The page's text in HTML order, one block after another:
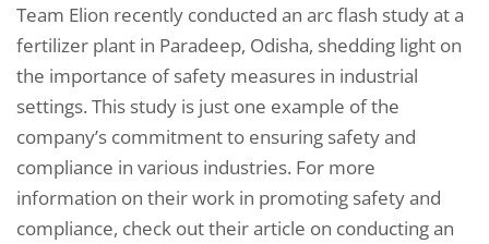
Team Elion recently conducted an arc flash study at a
fertilizer plant in Paradeep, Odisha, shedding light on
the importance of safety measures in industrial
settings. This study is just one example of the
company’s commitment to ensuring safety and
compliance in various industries. For more
information on their work in promoting safety and
compliance, check out their article on conducting an